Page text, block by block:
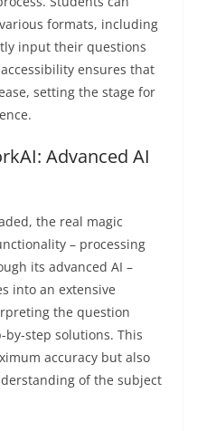
formats, including
input their questions
ensures that
setting the stage for
Advanced AI
the real magic
– processing
its advanced AI –
into an extensive
the question
step solutions. This
accuracy but also
of the subject